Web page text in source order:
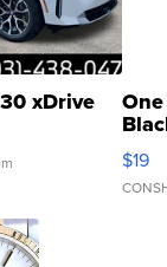
xDrive
$19